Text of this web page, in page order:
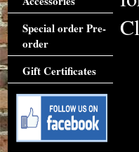
Special order Pre-
order
Gift Certificates